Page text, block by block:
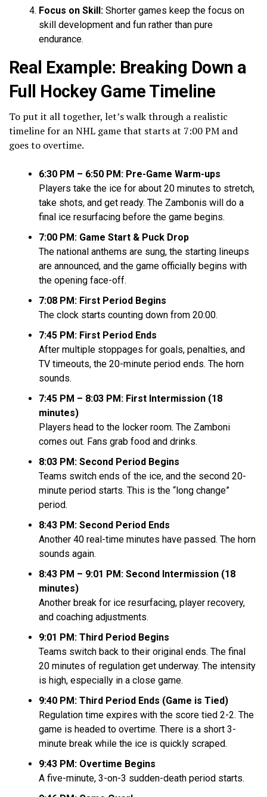
Focus on Skill: Shorter games keep the focus on
skill development and fun rather than pure
endurance.
Real Example: Breaking Down a
Full Hockey Game Timeline
To put it all together, let’s walk through a realistic
timeline for an NHL game that starts at 7:00 PM and
goes to overtime.
6:30 PM – 6:50 PM: Pre-Game Warm-ups
Players take the ice for about 20 minutes to stretch,
take shots, and get ready. The Zambonis will do a
final ice resurfacing before the game begins.
7:00 PM: Game Start & Puck Drop
The national anthems are sung, the starting lineups
are announced, and the game officially begins with
the opening face-off.
7:08 PM: First Period Begins
The clock starts counting down from 20:00.
7:45 PM: First Period Ends
After multiple stoppages for goals, penalties, and
TV timeouts, the 20-minute period ends. The horn
sounds.
7:45 PM – 8:03 PM: First Intermission (18
minutes)
Players head to the locker room. The Zamboni
comes out. Fans grab food and drinks.
8:03 PM: Second Period Begins
Teams switch ends of the ice, and the second 20-
minute period starts. This is the “long change”
period.
8:43 PM: Second Period Ends
Another 40 real-time minutes have passed. The horn
sounds again.
8:43 PM – 9:01 PM: Second Intermission (18
minutes)
Another break for ice resurfacing, player recovery,
and coaching adjustments.
9:01 PM: Third Period Begins
Teams switch back to their original ends. The final
20 minutes of regulation get underway. The intensity
is high, especially in a close game.
9:40 PM: Third Period Ends (Game is Tied)
Regulation time expires with the score tied 2-2. The
game is headed to overtime. There is a short 3-
minute break while the ice is quickly scraped.
9:43 PM: Overtime Begins
A five-minute, 3-on-3 sudden-death period starts.